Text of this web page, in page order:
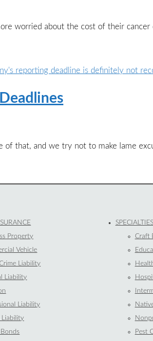
worried about the cost of their
that, and we try not to make lame
Property
Vehicle
Liability
Liability
Liability
Liability
SPECIALTIES
Craft
Pest